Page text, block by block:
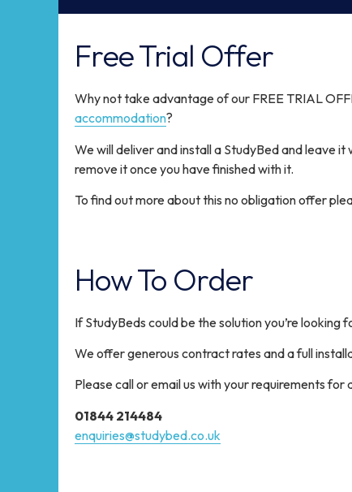
Free Trial Offer
Why not take advantage of our FREE TRIAL
accommodation?
We will deliver and install a StudyBed and leave
remove it once you have finished with it.
To find out more about this no obligation offer
How To Order
If StudyBeds could be the solution you’re looking
We offer generous contract rates and a full
Please call or email us with your requirements
01844 214484
enquiries@studybed.co.uk